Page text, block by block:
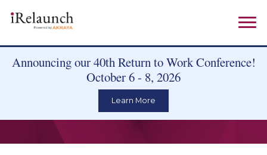
Announcing our 40th Return to Work Conference!
October 6 - 8, 2026
Learn More